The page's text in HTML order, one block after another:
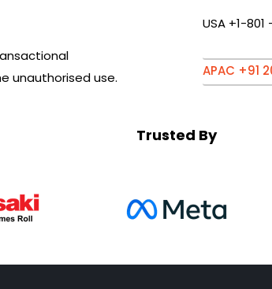
unauthorised use.
USA +1-
APAC +91
Trusted By